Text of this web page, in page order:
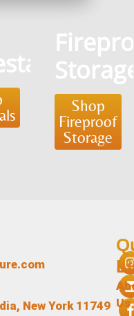
Shop
Fireproof
Storage
Us
New York 11749